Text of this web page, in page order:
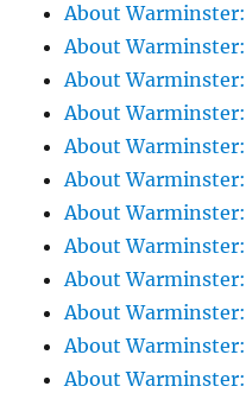
About
About
About
About
About
About Warminster:
About
About
About
About
About
About Warminster: